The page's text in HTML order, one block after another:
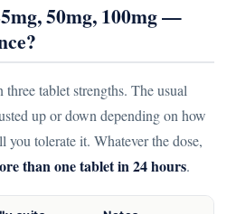
50mg, 100mg —
tablet strengths. The usual
up or down depending on how
tolerate it. Whatever the dose,
than one tablet in 24 hours.